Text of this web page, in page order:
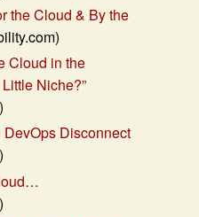
the Cloud & By the
Cloud in the
Niche?”
Disconnect